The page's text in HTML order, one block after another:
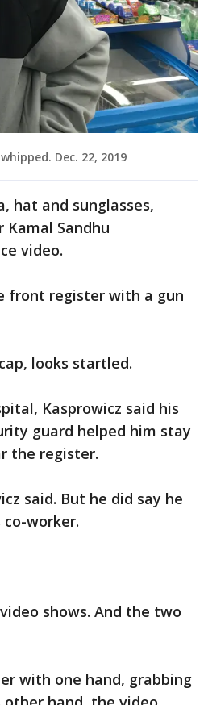
Dec. 22, 2019
hat and sunglasses,
Sandhu
video.
front register with a gun
looks startled.
Kasprowicz said his
guard helped him stay
the register.
said. But he did say he
worker.
shows. And the two
with one hand, grabbing